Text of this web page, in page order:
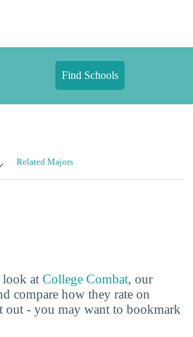
Find Schools
Related Majors
look at College Combat, our
compare how they rate on
out - you may want to bookmark